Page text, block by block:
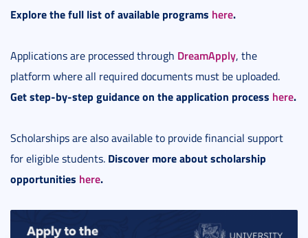
Explore the full list of available programs here.
Applications are processed through DreamApply, the
platform where all required documents must be uploaded.
Get step-by-step guidance on the application process here.
Scholarships are also available to provide financial support
for eligible students. Discover more about scholarship
opportunities here.